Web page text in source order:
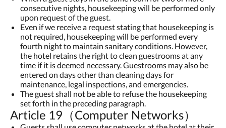
consecutive nights, housekeeping will be performed only
upon request of the guest.
Even if we receive a request stating that housekeeping is
not required, housekeeping will be performed every
fourth night to maintain sanitary conditions. However,
the hotel retains the right to clean guestrooms at any
time if it is deemed necessary. Guestrooms may also be
entered on days other than cleaning days for
maintenance, legal inspections, and emergencies.
The guest shall not be able to refuse the housekeeping
set forth in the preceding paragraph.
Article 19（Computer Networks）